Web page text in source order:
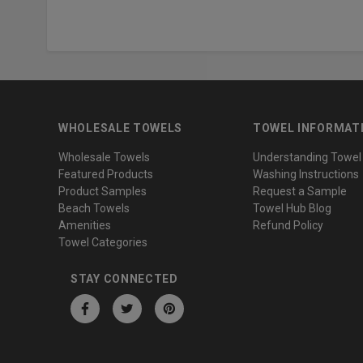
WHOLESALE TOWELS
Wholesale Towels
Featured Products
Product Samples
Beach Towels
Amenities
Towel Categories
TOWEL
Understanding
Washing Instructions
Request a Sample
Towel Hub Blog
Refund Policy
STAY CONNECTED